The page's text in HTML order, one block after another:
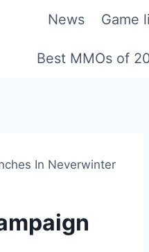
News Game
Best MMOs of
In Neverwinter